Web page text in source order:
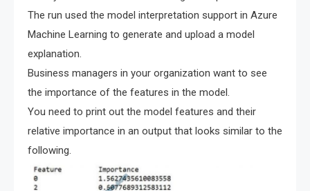
The run used the model interpretation support in Azure
Machine Learning to generate and upload a model
explanation.
Business managers in your organization want to see
the importance of the features in the model.
You need to print out the model features and their
relative importance in an output that looks similar to the
following.